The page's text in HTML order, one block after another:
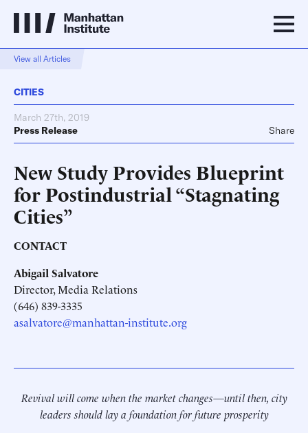
View all Articles
CITIES
March 27th, 2019
Press Release
Share
New Study Provides Blueprint
for Postindustrial “Stagnating
Cities”
CONTACT
Abigail Salvatore
Director, Media Relations
(646) 839-3335
asalvatore@manhattan-institute.org
Revival will come when the market changes—until then, city
leaders should lay a foundation for future prosperity